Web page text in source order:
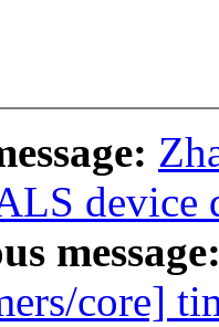
device
message:
core]